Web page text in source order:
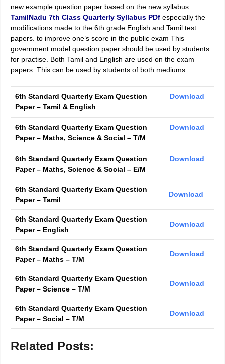
new example question paper based on the new syllabus.
TamilNadu 7th Class Quarterly Syllabus PDf especially the
modifications made to the 6th grade English and Tamil test
papers. to improve one’s score in the public exam This
government model question paper should be used by students
for practise. Both Tamil and English are used on the exam
papers. This can be used by students of both mediums.
6th Standard Quarterly Exam Question
Paper – Tamil & English
Download
6th Standard Quarterly Exam Question
Paper – Maths, Science & Social – T/M
Download
6th Standard Quarterly Exam Question
Paper – Maths, Science & Social – E/M
Download
6th Standard Quarterly Exam Question
Paper – Tamil
Download
6th Standard Quarterly Exam Question
Paper – English
Download
6th Standard Quarterly Exam Question
Paper – Maths – T/M
Download
6th Standard Quarterly Exam Question
Paper – Science – T/M
Download
6th Standard Quarterly Exam Question
Paper – Social – T/M
Download
Related Posts: